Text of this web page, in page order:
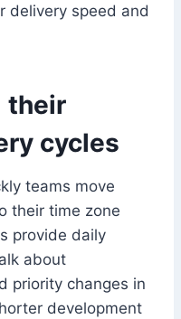
delivery speed and
their
cycles
teams move
their time zone
provide daily
about
priority changes in
development